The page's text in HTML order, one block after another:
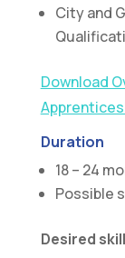
City and
Download
Duration
18 – 24
Possible
Desired